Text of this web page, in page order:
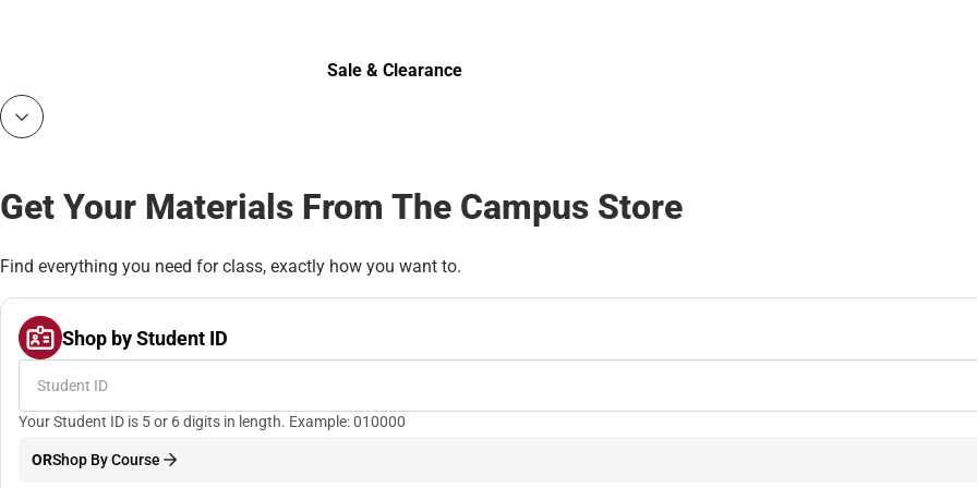
Sale & Clearance
Get Your Materials From The Campus Store
Find everything you need for class, exactly how you want to.
Shop by Student ID
Your Student ID is 5 or 6 digits in length. Example: 010000
ORShop By Course